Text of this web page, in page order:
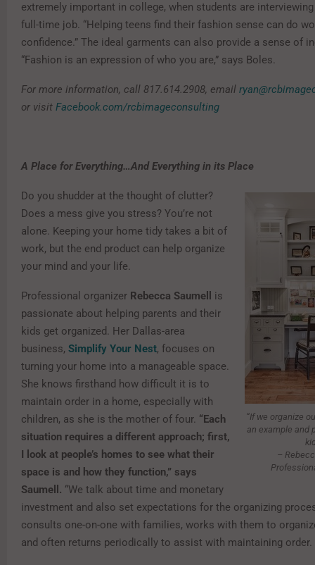
extremely important in college, when students are
full-time job. “Helping teens find their fashion sense can do
confidence.” The ideal garments can also provide a sense of
“Fashion is an expression of who you are,” says Boles.
For more information, call 817.614.2908, email
or visit Facebook.com/rcbimageconsulting
A Place for Everything…And Everything in its Place
“If we organize
an example and
–
Do you shudder at the thought of clutter?
Does a mess give you stress? You’re not
alone. Keeping your home tidy takes a bit of
work, but the end product can help organize
your mind and your life.
Professional organizer Rebecca Saumell
is
passionate about helping parents and their
kids get organized. Her Dallas-area
business, Simplify Your Nest, focuses on
turning your home into a manageable space.
She knows firsthand how difficult it is to
maintain order in a home, especially with
children, as she is the mother of four. “Each
situation requires a different approach; first,
I look at people’s homes to see what their
space is and how they function,” says
Saumell. “We talk about time and monetary
investment and also set expectations for the organizing
consults one-on-one with families, works with them to
and often returns periodically to assist with maintaining order.